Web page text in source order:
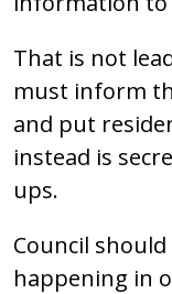
That is not
must inform
and put
instead is
ups.
Council
happening in